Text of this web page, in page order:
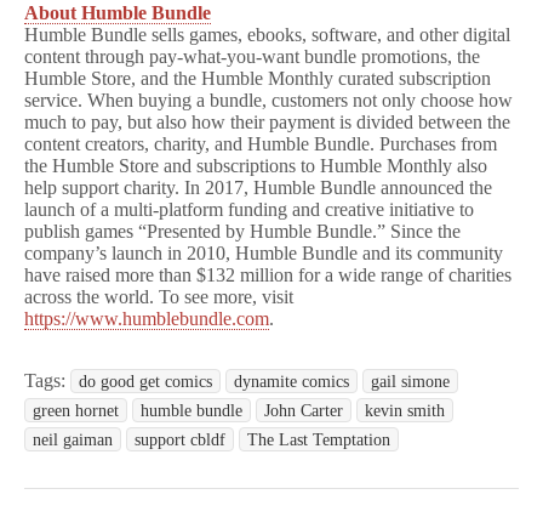
About Humble Bundle
Humble Bundle sells games, ebooks, software, and other digital
content through pay-what-you-want bundle promotions, the
Humble Store, and the Humble Monthly curated subscription
service. When buying a bundle, customers not only choose how
much to pay, but also how their payment is divided between the
content creators, charity, and Humble Bundle. Purchases from
the Humble Store and subscriptions to Humble Monthly also
help support charity. In 2017, Humble Bundle announced the
launch of a multi-platform funding and creative initiative to
publish games “Presented by Humble Bundle.” Since the
company’s launch in 2010, Humble Bundle and its community
have raised more than $132 million for a wide range of charities
across the world. To see more, visit
https://www.humblebundle.com.
Tags: do good get comics dynamite comics
gail simone
green hornet
humble bundle John Carter
kevin smith
neil gaiman
support cbldf The Last Temptation